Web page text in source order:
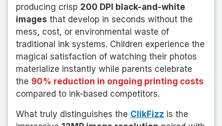
producing crisp 200 DPI black-and-white
images that develop in seconds without the
mess, cost, or environmental waste of
traditional ink systems. Children experience the
magical satisfaction of watching their photos
materialize instantly while parents celebrate
the 90% reduction in ongoing printing costs
compared to ink-based competitors.
What truly distinguishes the ClikFizz is the